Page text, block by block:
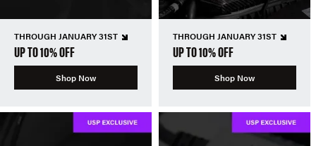
THROUGH JANUARY 31ST
UP TO 10% OFF
Shop Now
THROUGH JANUARY 31ST
UP TO 10% OFF
Shop Now